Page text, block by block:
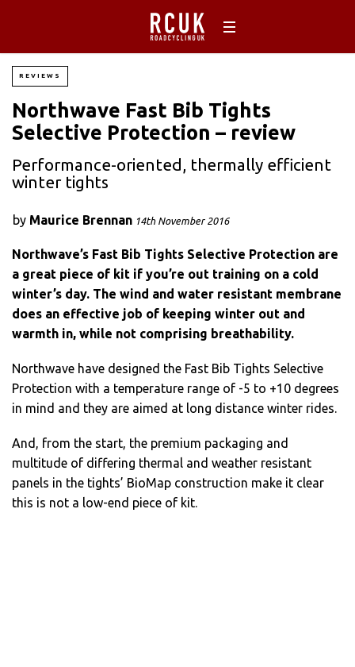
REVIEWS
Northwave Fast Bib Tights
Selective Protection – review
Performance-oriented, thermally efficient
winter tights
by Maurice Brennan 14th November 2016
Northwave’s Fast Bib Tights Selective Protection are
a great piece of kit if you’re out training on a cold
winter’s day. The wind and water resistant membrane
does an effective job of keeping winter out and
warmth in, while not comprising breathability.
Northwave have designed the Fast Bib Tights Selective
Protection with a temperature range of -5 to +10 degrees
in mind and they are aimed at long distance winter rides.
And, from the start, the premium packaging and
multitude of differing thermal and weather resistant
panels in the tights’ BioMap construction make it clear
this is not a low-end piece of kit.